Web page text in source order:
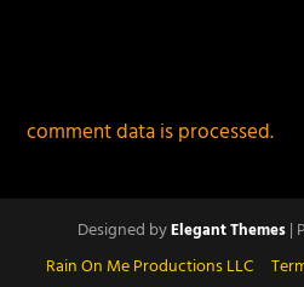
comment data is processed.
Designed byElegant Themes|
Rain On Me Productions LLC